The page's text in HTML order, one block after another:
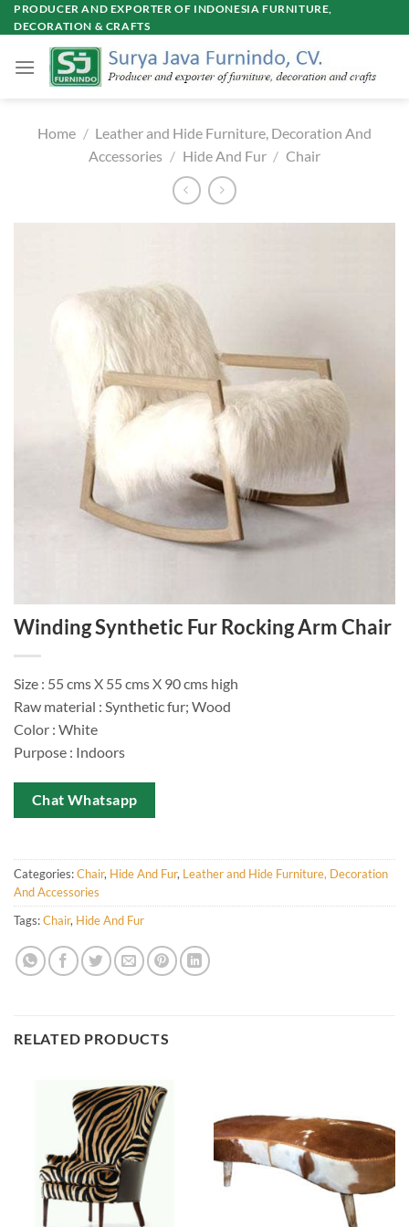
Skip
to
PRODUCER AND EXPORTER OF INDONESIA FURNITURE,
DECORATION & CRAFTS
Home / Leather and Hide Furniture, Decoration And
Accessories / Hide And Fur / Chair
Winding Synthetic Fur Rocking Arm Chair
Size : 55 cms X 55 cms X 90 cms high
Raw material : Synthetic fur; Wood
Color : White
Purpose : Indoors
Chat Whatsapp
Categories:Chair, Hide And Fur, Leather and Hide Furniture, Decoration
And Accessories
Tags:Chair, Hide And Fur
RELATED PRODUCTS